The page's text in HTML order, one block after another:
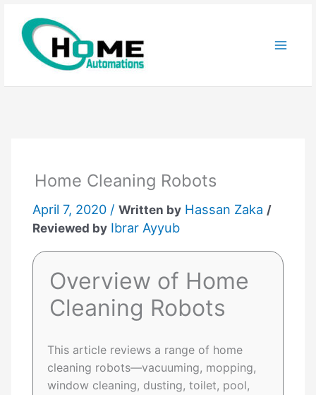
content
Home Cleaning Robots
April 7, 2020 /Written by Hassan Zaka /
Reviewed by Ibrar Ayyub
Overview of Home
Cleaning Robots
This article reviews a range of home
cleaning robots—vacuuming, mopping,
window cleaning, dusting, toilet, pool,